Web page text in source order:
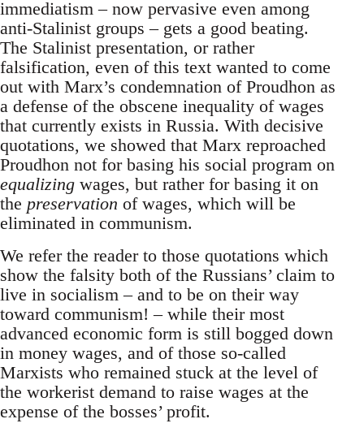
immediatism – now pervasive even among
anti-Stalinist groups – gets a good beating.
The Stalinist presentation, or rather
falsification, even of this text wanted to come
out with Marx’s condemnation of Proudhon as
a defense of the obscene inequality of wages
that currently exists in Russia. With decisive
quotations, we showed that Marx reproached
Proudhon not for basing his social program on
equalizing wages, but rather for basing it on
the preservation of wages, which will be
eliminated in communism.
We refer the reader to those quotations which
show the falsity both of the Russians’ claim to
live in socialism – and to be on their way
toward communism! – while their most
advanced economic form is still bogged down
in money wages, and of those so-called
Marxists who remained stuck at the level of
the workerist demand to raise wages at the
expense of the bosses’ profit.